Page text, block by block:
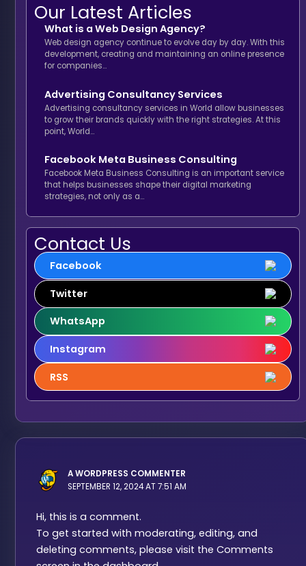
Our Latest Articles
What is a Web Design Agency?
Web design agency continue to evolve day by day. With this
development, creating and maintaining an online presence
for companies…
Advertising Consultancy Services
Advertising consultancy services in World allow businesses
to grow their brands quickly with the right strategies. At this
point, World…
Facebook Meta Business Consulting
Facebook Meta Business Consulting is an important service
that helps businesses shape their digital marketing
strategies, not only as a…
Contact Us
Facebook
Twitter
WhatsApp
Instagram
RSS
A WORDPRESS COMMENTER
SEPTEMBER 12, 2024 AT 7:51 AM
Hi, this is a comment.
To get started with moderating, editing, and
deleting comments, please visit the Comments